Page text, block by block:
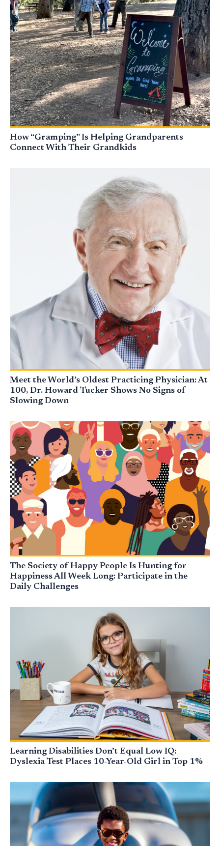
How “Gramping” Is Helping Grandparents
Connect With Their Grandkids
Meet the World’s Oldest Practicing Physician: At
100, Dr. Howard Tucker Shows No Signs of
Slowing Down
The Society of Happy People Is Hunting for
Happiness All Week Long: Participate in the
Daily Challenges
Learning Disabilities Don’t Equal Low IQ:
Dyslexia Test Places 10-Year-Old Girl in Top 1%